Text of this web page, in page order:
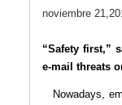
noviembre
“Safety first,”
e-mail threats
Nowadays,